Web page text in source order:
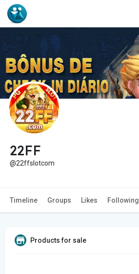
22FF
@22ffslotcom
Timeline Groups Likes Following
Products for sale